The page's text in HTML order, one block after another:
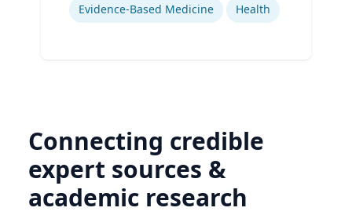
Evidence-Based Medicine
Health
Connecting credible
expert sources &
academic research